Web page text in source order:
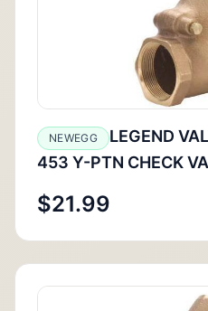
NEWEGG
LEGEND
453 Y-PTN CHECK
$21.99